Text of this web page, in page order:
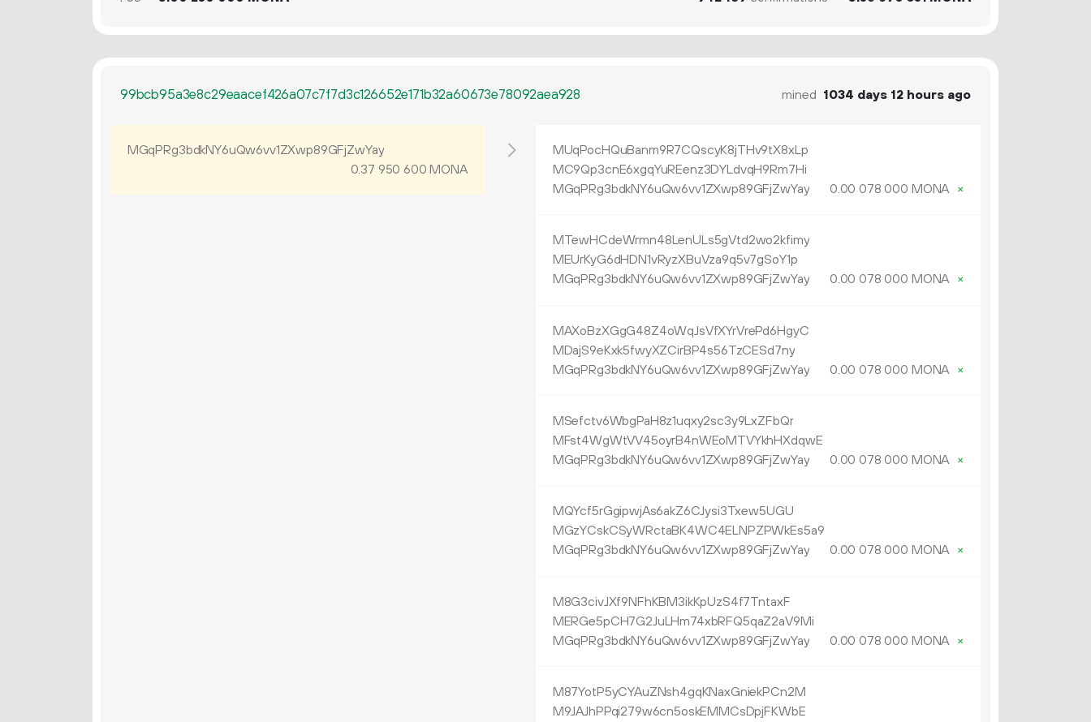
99bcb95a3e8c29eaacef426a07c7f7d3c126652e171b32a60673e78092aea928 mined 1034 days 12 hours ago
MGqPRg3bdkNY6uQw6vv1ZXwp89GFjZwYay
0.37 950 600 MONA
MUqPocHQuBanm9R7CQscyK8jTHv9tX8xLp
MC9Qp3cnE6xgqYuREenz3DYLdvqH9Rm7Hi
MGqPRg3bdkNY6uQw6vv1ZXwp89GFjZwYay
0.00 078 000 MONA ×
MTewHCdeWrmn48LenULs5gVtd2wo2kfimy
MEUrKyG6dHDN1vRyzXBuVza9q5v7gSoY1p
MGqPRg3bdkNY6uQw6vv1ZXwp89GFjZwYay
0.00 078 000 MONA ×
MAXoBzXGgG48Z4oWqJsVfXYrVrePd6HgyC
MDajS9eKxk5fwyXZCirBP4s56TzCESd7ny
MGqPRg3bdkNY6uQw6vv1ZXwp89GFjZwYay
0.00 078 000 MONA ×
MSefctv6WbgPaH8z1uqxy2sc3y9LxZFbQr
MFst4WgWtVV45oyrB4nWEoMTVYkhHXdqwE
MGqPRg3bdkNY6uQw6vv1ZXwp89GFjZwYay
0.00 078 000 MONA ×
MQYcf5rGgipwjAs6akZ6CJysi3Txew5UGU
MGzYCskCSyWRctaBK4WC4ELNPZPWkEs5a9
MGqPRg3bdkNY6uQw6vv1ZXwp89GFjZwYay
0.00 078 000 MONA ×
M8G3civJXf9NFhKBM3ikKpUzS4f7TntaxF
MERGe5pCH7G2JuLHm74xbRFQ5qaZ2aV9Mi
MGqPRg3bdkNY6uQw6vv1ZXwp89GFjZwYay
0.00 078 000 MONA ×
M87YotP5yCYAuZNsh4gqKNaxGniekPCn2M
M9JAJhPPqi279w6cn5oskEMMCsDpjFKWbE